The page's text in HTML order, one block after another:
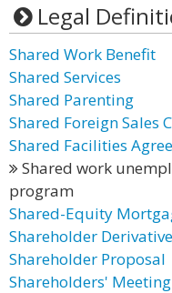
Legal
Shared Work Benefit
Shared Services
Shared Parenting
Shared Foreign Sales
Shared Facilities
Shared work
program
Shared-Equity
Shareholder
Shareholder Proposal
Shareholders' Meeting